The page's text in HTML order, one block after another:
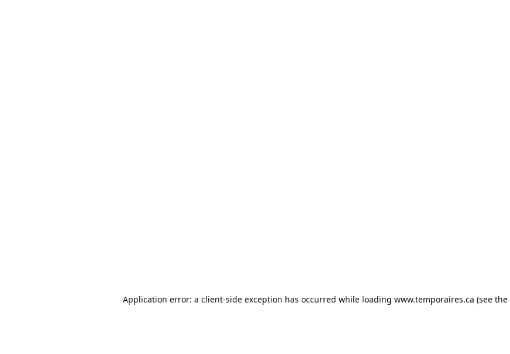
Application error: a client-side exception has occurred while loading www.temporaires.ca (see the